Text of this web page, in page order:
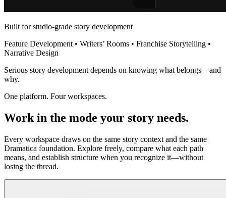
Built for studio-grade story development
Feature Development • Writers’ Rooms • Franchise Storytelling •
Narrative Design
Serious story development depends on knowing what belongs—and
why.
One platform. Four workspaces.
Work in the mode your story needs.
Every workspace draws on the same story context and the same
Dramatica foundation. Explore freely, compare what each path
means, and establish structure when you recognize it—without
losing the thread.